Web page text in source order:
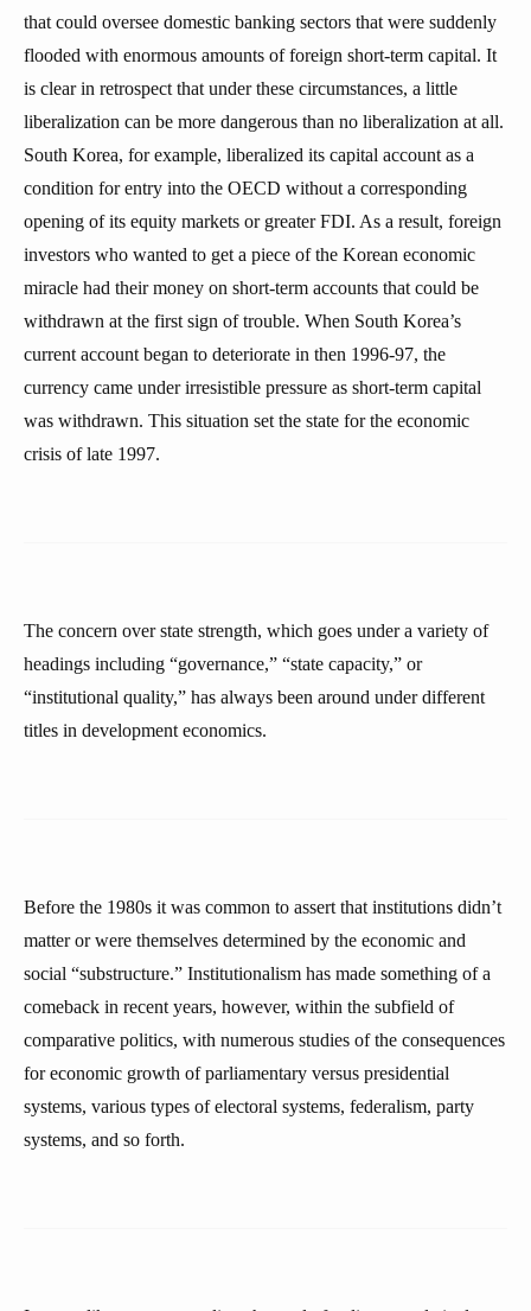
that could oversee domestic banking sectors that were suddenly
flooded with enormous amounts of foreign short-term capital. It
is clear in retrospect that under these circumstances, a little
liberalization can be more dangerous than no liberalization at all.
South Korea, for example, liberalized its capital account as a
condition for entry into the OECD without a corresponding
opening of its equity markets or greater FDI. As a result, foreign
investors who wanted to get a piece of the Korean economic
miracle had their money on short-term accounts that could be
withdrawn at the first sign of trouble. When South Korea’s
current account began to deteriorate in then 1996-97, the
currency came under irresistible pressure as short-term capital
was withdrawn. This situation set the state for the economic
crisis of late 1997.
The concern over state strength, which goes under a variety of
headings including “governance,” “state capacity,” or
“institutional quality,” has always been around under different
titles in development economics.
Before the 1980s it was common to assert that institutions didn’t
matter or were themselves determined by the economic and
social “substructure.” Institutionalism has made something of a
comeback in recent years, however, within the subfield of
comparative politics, with numerous studies of the consequences
for economic growth of parliamentary versus presidential
systems, various types of electoral systems, federalism, party
systems, and so forth.